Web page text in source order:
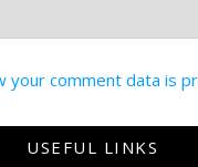
your comment data is
USEFUL LINKS